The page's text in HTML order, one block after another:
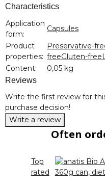
Characteristics
Item information
Value
Application
form:
Capsules
Product
properties:
Preservative-
freeGluten-free
Content:
0,05 kg
Reviews
Write the first review for
purchase decision!
Write a review
Often
Top
rated